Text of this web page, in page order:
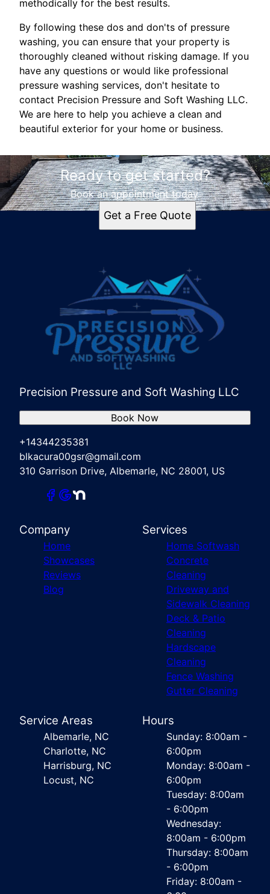
methodically for the best results.
By following these dos and don'ts of pressure
washing, you can ensure that your property is
thoroughly cleaned without risking damage. If you
have any questions or would like professional
pressure washing services, don't hesitate to
contact Precision Pressure and Soft Washing LLC.
We are here to help you achieve a clean and
beautiful exterior for your home or business.
Ready to get started?
Book an appointment today.
Get a Free Quote
Precision Pressure and Soft Washing LLC
+14344235381
blkacura00gsr@gmail.com
310 Garrison Drive, Albemarle, NC 28001, US
Book Now
Company
Home
Showcases
Reviews
Blog
Services
Home Softwash
Concrete
Cleaning
Driveway and
Sidewalk Cleaning
Deck & Patio
Cleaning
Hardscape
Cleaning
Fence Washing
Gutter Cleaning
Service Areas
Albemarle, NC
Charlotte, NC
Harrisburg, NC
Locust, NC
Hours
Sunday: 8:00am -
6:00pm
Monday: 8:00am -
6:00pm
Tuesday: 8:00am
- 6:00pm
Wednesday:
8:00am - 6:00pm
Thursday: 8:00am
- 6:00pm
Friday: 8:00am -